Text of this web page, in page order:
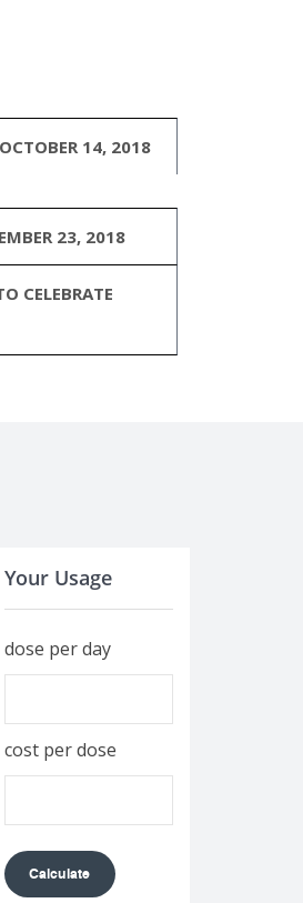
14, 2018
23, 2018
CELEBRATE
Your Usage
dose per day
cost per dose
Calculate